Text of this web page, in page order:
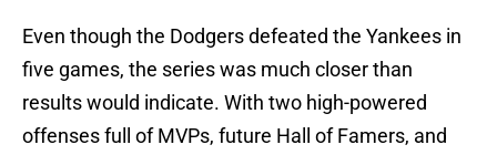
Even though the Dodgers defeated the Yankees in
five games, the series was much closer than
results would indicate. With two high-powered
offenses full of MVPs, future Hall of Famers, and